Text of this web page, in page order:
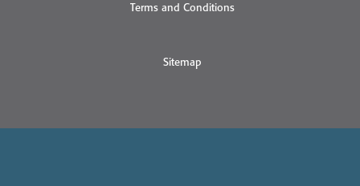
Terms and Conditions
Sitemap